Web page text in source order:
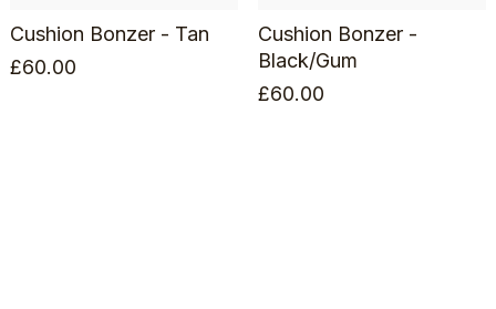
Cushion Bonzer - Tan
£60.00
Cushion Bonzer -
Black/Gum
£60.00